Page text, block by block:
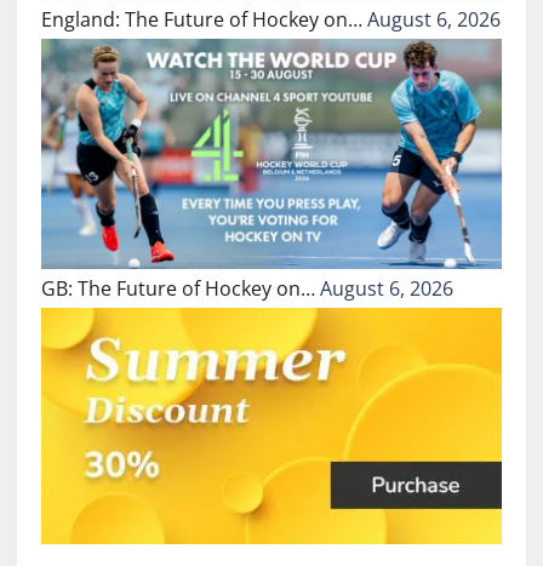
England: The Future of Hockey on…August 6, 2026
GB: The Future of Hockey on…August 6, 2026